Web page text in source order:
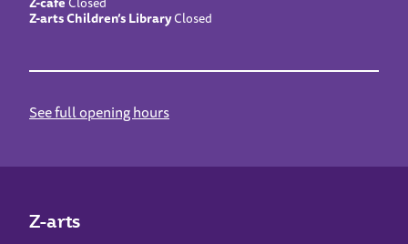
Z-arts Children’s LibraryClosed
See full opening hours
Z-arts